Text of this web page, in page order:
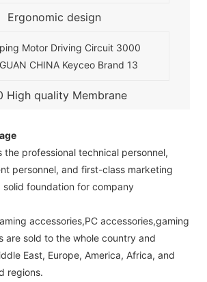
Ergonomic design
High quality Membrane
the professional technical personnel,
personnel, and first-class marketing
solid foundation for company
accessories,PC accessories,gaming
are sold to the whole country and
East, Europe, America, Africa, and
regions.